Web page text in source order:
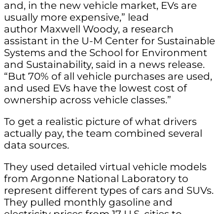
and, in the new vehicle market, EVs are
usually more expensive,” lead
author Maxwell Woody, a research
assistant in the U-M Center for Sustainable
Systems and the School for Environment
and Sustainability, said in a news release.
“But 70% of all vehicle purchases are used,
and used EVs have the lowest cost of
ownership across vehicle classes.”
To get a realistic picture of what drivers
actually pay, the team combined several
data sources.
They used detailed virtual vehicle models
from Argonne National Laboratory to
represent different types of cars and SUVs.
They pulled monthly gasoline and